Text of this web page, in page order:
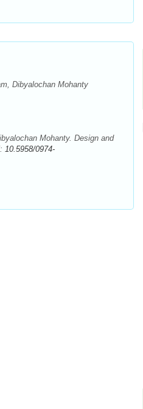
Dibyalochan Mohanty
Mohanty. Design and
10.5958/0974-